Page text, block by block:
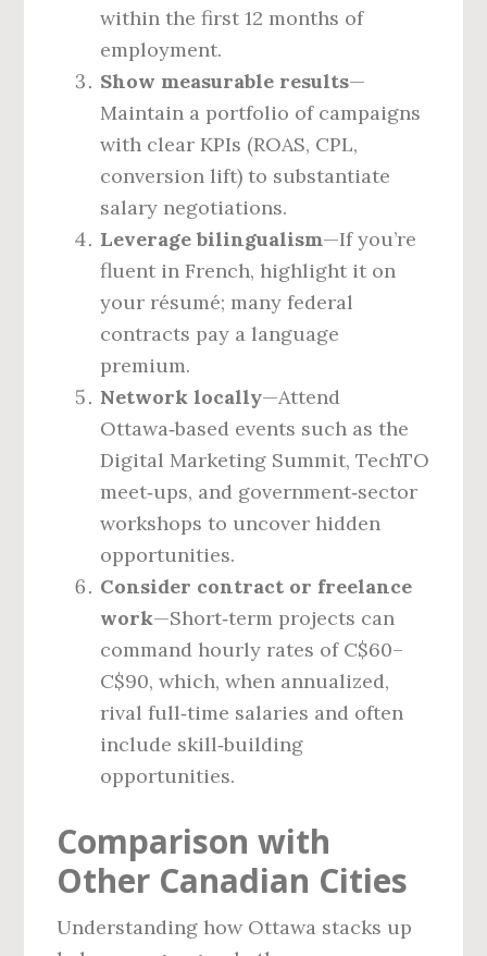
within the first 12 months of
employment.
Show measurable results—
Maintain a portfolio of campaigns
with clear KPIs (ROAS, CPL,
conversion lift) to substantiate
salary negotiations.
Leverage bilingualism—If you’re
fluent in French, highlight it on
your résumé; many federal
contracts pay a language
premium.
Network locally—Attend
Ottawa‑based events such as the
Digital Marketing Summit, TechTO
meet‑ups, and government‑sector
workshops to uncover hidden
opportunities.
Consider contract or freelance
work—Short‑term projects can
command hourly rates of C$60–
C$90, which, when annualized,
rival full‑time salaries and often
include skill‑building
opportunities.
Comparison with
Other Canadian Cities
Understanding how Ottawa stacks up